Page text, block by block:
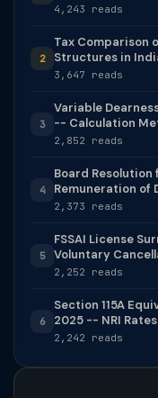
4,243 reads
2
Tax Comparison
Structures in
3,647 reads
3
Variable
-- Calculation
2,852 reads
4
Board Resolution
Remuneration of
2,373 reads
5
FSSAI License
Voluntary
2,252 reads
6
Section 115A
2025 -- NRI Rates
2,242 reads